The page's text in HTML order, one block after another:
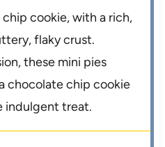
cookie, with a rich,
flaky crust.
these mini pies
chocolate chip cookie
indulgent treat.